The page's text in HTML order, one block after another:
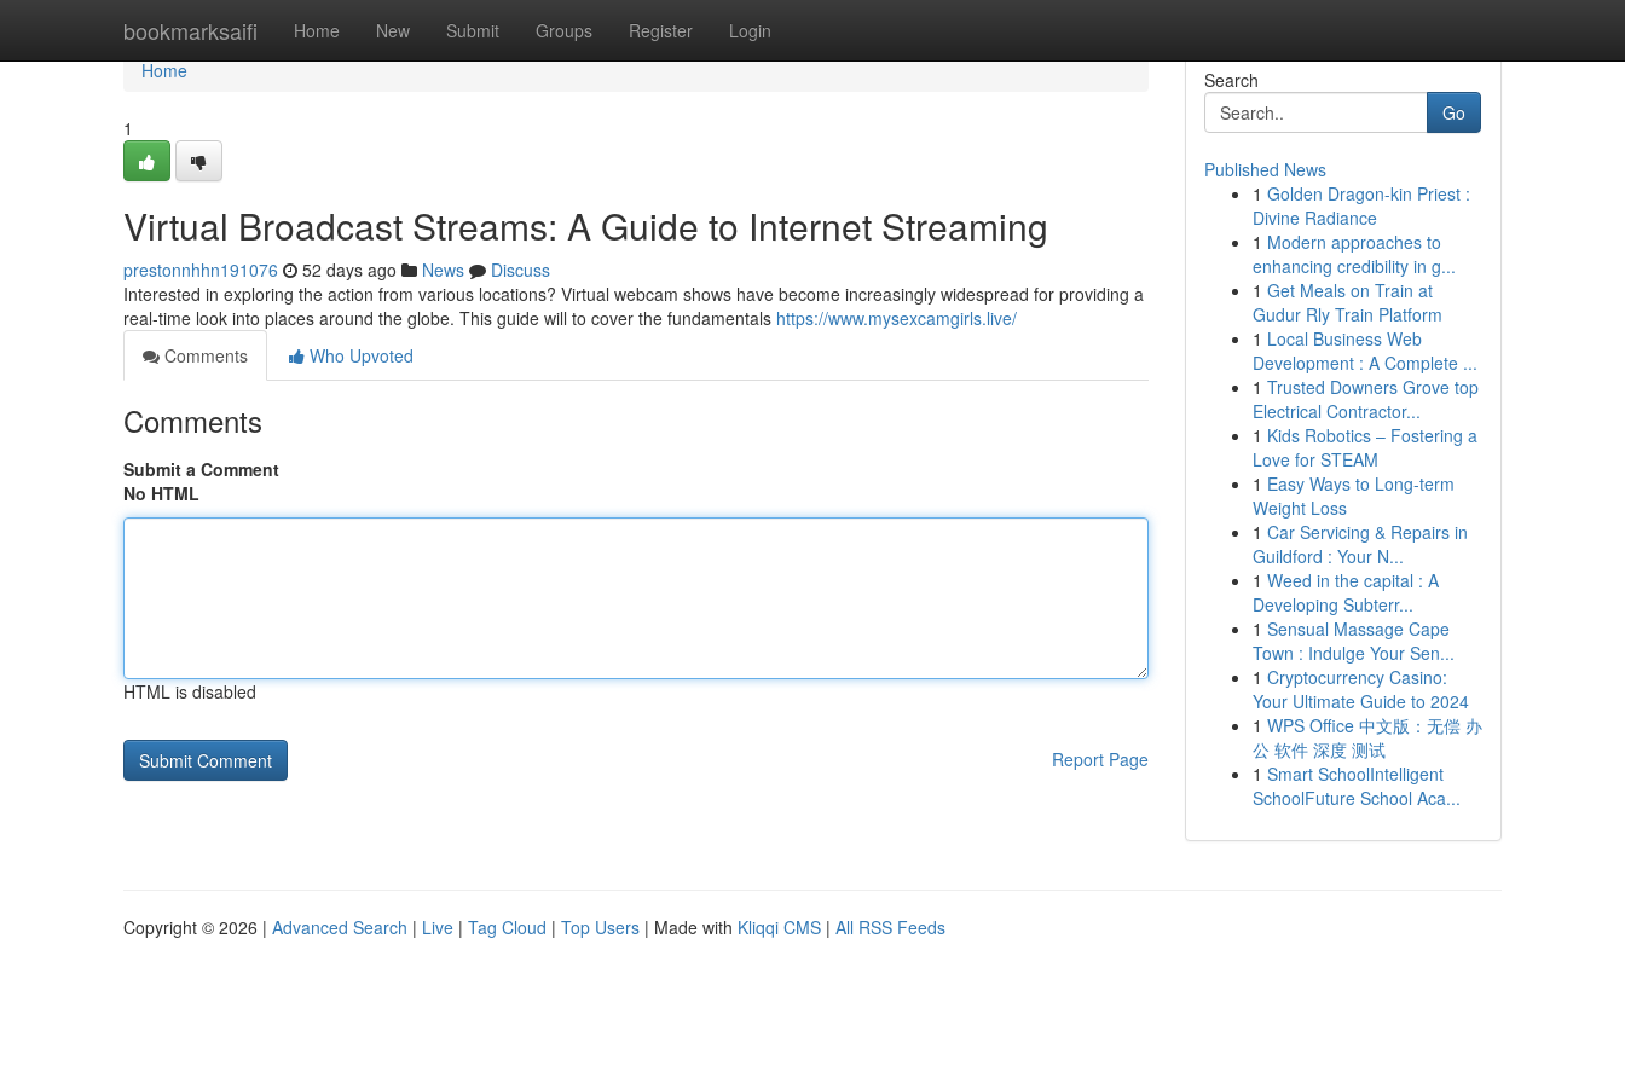
bookmarksaifi Home New Submit Groups Register Login
Home
Home
1
Virtual Broadcast Streams: A Guide to Internet Streaming
prestonnhhn191076 52 days ago News
Discuss
Interested in exploring the action from various locations? Virtual webcam shows have become increasingly widespread for providing a
real-time look into places around the globe. This guide will to cover the fundamentals https://www.mysexcamgirls.live/
Comments
Who Upvoted
Comments
Submit a Comment
No HTML
HTML is disabled
Report Page
Search
Go
Published News
1 Golden Dragon-kin Priest :
Divine Radiance
1 Modern approaches to
enhancing credibility in g...
1 Get Meals on Train at
Gudur Rly Train Platform
1 Local Business Web
Development : A Complete ...
1 Trusted Downers Grove top
Electrical Contractor...
1 Kids Robotics – Fostering a
Love for STEAM
1 Easy Ways to Long-term
Weight Loss
1 Car Servicing & Repairs in
Guildford : Your N...
1 Weed in the capital : A
Developing Subterr...
1 Sensual Massage Cape
Town : Indulge Your Sen...
1 Cryptocurrency Casino:
Your Ultimate Guide to 2024
1 WPS Office 中文版：无偿 办
公 软件 深度 测试
1 Smart SchoolIntelligent
SchoolFuture School Aca...
Copyright © 2026 | Advanced Search | Live | Tag Cloud | Top Users | Made with Kliqqi CMS | All RSS Feeds